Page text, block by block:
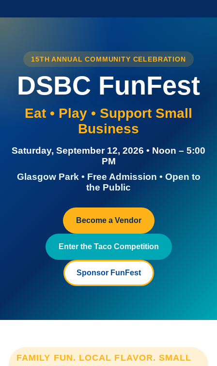
15TH ANNUAL COMMUNITY CELEBRATION
DSBC FunFest
Eat • Play • Support Small
Business
Saturday, September 12, 2026 • Noon – 5:00
PM
Glasgow Park • Free Admission • Open to
the Public
Become a Vendor
Enter the Taco Competition
Sponsor FunFest
FAMILY FUN. LOCAL FLAVOR. SMALL